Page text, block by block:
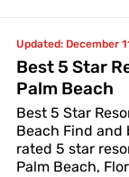
Updated: December
Best 5 Star
Palm Beach
Best 5 Star
Beach Find and
rated 5 star
Palm Beach,